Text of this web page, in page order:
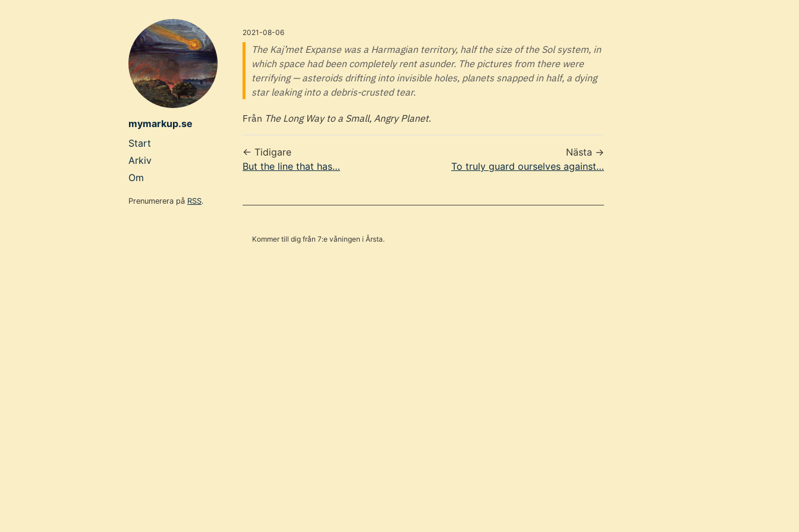
mymarkup.se
Top
level
navigation
menu
Start
Arkiv
Om
Prenumerera på RSS.
2021-08-06
The Kaj’met Expanse was a Harmagian territory, half the size of the Sol system, in
which space had been completely rent asunder. The pictures from there were
terrifying — asteroids drifting into invisible holes, planets snapped in half, a dying
star leaking into a debris-crusted tear.
Från The Long Way to a Small, Angry Planet.
← Tidigare
But the line that has…
Nästa →
To truly guard ourselves against…
Kommer till dig från 7:e våningen i Årsta.